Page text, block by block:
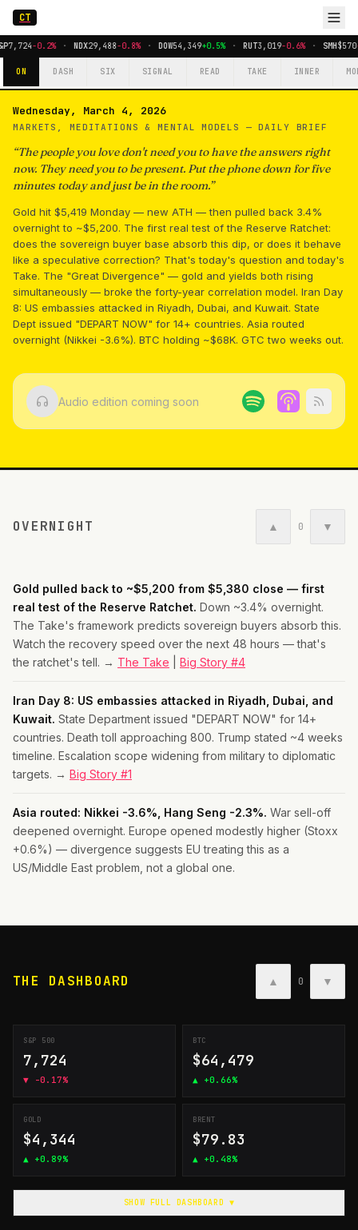
CT
7,724-0.2% · NDX29,488-0.8% · DOW54,349+0.5% · RUT3,019-0.6% · SMH$570-
ON DASH SIX SIGNAL READ TAKE INNER
Wednesday, March 4, 2026
MARKETS, MEDITATIONS & MENTAL MODELS —DAILY BRIEF
“The people you love don't need you to have the answers right
now. They need you to be present. Put the phone down for five
minutes today and just be in the room.”
Gold hit $5,419 Monday — new ATH — then pulled back 3.4%
overnight to ~$5,200. The first real test of the Reserve Ratchet:
does the sovereign buyer base absorb this dip, or does it behave
like a speculative correction? That's today's question and today's
Take. The "Great Divergence" — gold and yields both rising
simultaneously — broke the forty-year correlation model. Iran Day
8: US embassies attacked in Riyadh, Dubai, and Kuwait. State
Dept issued "DEPART NOW" for 14+ countries. Asia routed
overnight (Nikkei -3.6%). BTC holding ~$68K. GTC two weeks out.
Audio edition coming soon
OVERNIGHT ▲ 0 ▼
Gold pulled back to ~$5,200 from $5,380 close — first
real test of the Reserve Ratchet. Down ~3.4% overnight.
The Take's framework predicts sovereign buyers absorb this.
Watch the recovery speed over the next 48 hours — that's
the ratchet's tell. → The Take Big Story #4
Iran Day 8: US embassies attacked in Riyadh, Dubai, and
Kuwait. State Department issued "DEPART NOW" for 14+
countries. Death toll approaching 800. Trump stated ~4 weeks
timeline. Escalation scope widening from military to diplomatic
targets. → Big Story #1
Asia routed: Nikkei -3.6%, Hang Seng -2.3%. War sell-off
deepened overnight. Europe opened modestly higher (Stoxx
+0.6%) — divergence suggests EU treating this as a
US/Middle East problem, not a global one.
THE DASHBOARD ▲ 0 ▼
S&P 500
7,724
▼ -0.17%
BTC
$64,479
▲ +0.66%
GOLD
$4,344
▲ +0.89%
BRENT
$79.83
▲ +0.48%
SHOW FULL DASHBOARD ▼